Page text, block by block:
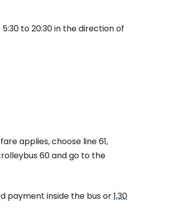
to 20:30 in the direction of
applies, choose line 61,
60 and go to the
payment inside the bus or1,30